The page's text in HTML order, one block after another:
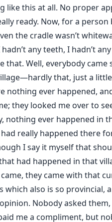
like this at all. No proper
ready. Now, for a
the cradle wasn’t
any teeth, I hadn’t
that. Well, everybody came
that, just a
nothing ever happened,
they looked me over to
nothing ever happened
really happened there
I say it myself that
had happened in that
they came with that
also is so provincial,
Nobody asked them,
me a compliment, but